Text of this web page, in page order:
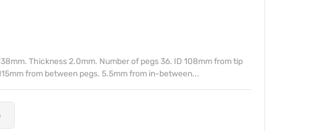
Thickness 2.0mm. Number of pegs 36. ID 108mm from tip
from between pegs. 5.5mm from in-between...